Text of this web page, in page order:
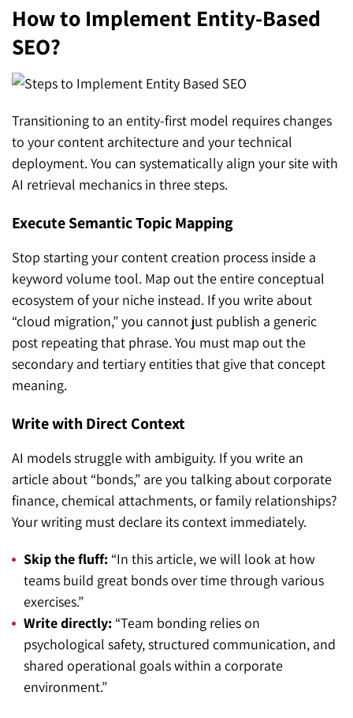
How to Implement Entity-Based
SEO?
Transitioning to an entity-first model requires changes
to your content architecture and your technical
deployment. You can systematically align your site with
AI retrieval mechanics in three steps.
Execute Semantic Topic Mapping
Stop starting your content creation process inside a
keyword volume tool. Map out the entire conceptual
ecosystem of your niche instead. If you write about
“cloud migration,” you cannot just publish a generic
post repeating that phrase. You must map out the
secondary and tertiary entities that give that concept
meaning.
Write with Direct Context
AI models struggle with ambiguity. If you write an
article about “bonds,” are you talking about corporate
finance, chemical attachments, or family relationships?
Your writing must declare its context immediately.
Skip the fluff: “In this article, we will look at how
teams build great bonds over time through various
exercises.”
Write directly: “Team bonding relies on
psychological safety, structured communication, and
shared operational goals within a corporate
environment.”